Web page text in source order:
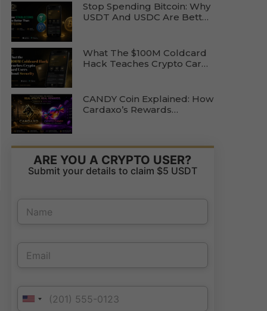
Stop Spending Bitcoin: Why
USDT And USDC Are Better
What The $100M Coldcard
Hack Teaches Crypto Card
CANDY Coin Explained: How
Cardaxo’s Rewards
ARE YOU A CRYPTO USER?
Submit your details to claim $5 USDT
i
E
a
N
m
e
N
a
E
a
P
h United States +1